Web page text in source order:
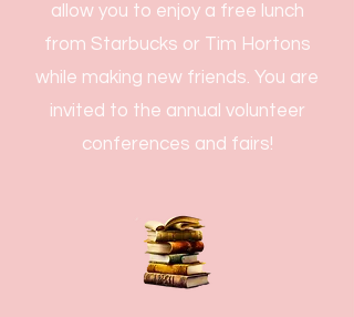
allow you to enjoy a free lunch
from Starbucks or Tim Hortons
while making new friends. You are
invited to the annual volunteer
conferences and fairs!